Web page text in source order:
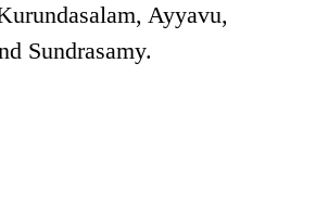
Ayyavu,
Sundrasamy.